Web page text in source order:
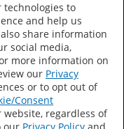
Terms of Use
technologies to
and help us
share information
social media,
more information on
our Privacy
or to opt out of
Consent
regardless of